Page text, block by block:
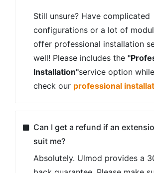
Still unsure? Have complicated
configurations or a lot of
offer professional installation
well! Please includes the
Installation"service option
check our professional
Can I get a refund if an
suit me?
Absolutely. Ulmod provides a